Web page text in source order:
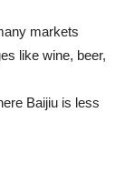
markets
like wine, beer,
Baijiu is less